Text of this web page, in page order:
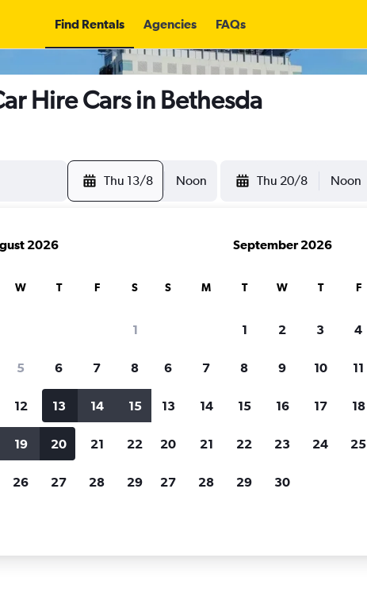
Find Rentals Agencies FAQs
Hire Cars in Bethesda
Thu 13/8 Noon Thu 20/8 Noon
for rental cars through Cheapflights
Price tracking Customized results
locations in Bethesda
2026
W T F S
1
5 6 7 8
12 13 14 15
19 20 21 22
26 27 28 29
September 2026
S M T W T F
1 2 3 4
6 7 8 9 10 11
13 14 15 16 17 18
20 21 22 23 24 25
27 28 29 30